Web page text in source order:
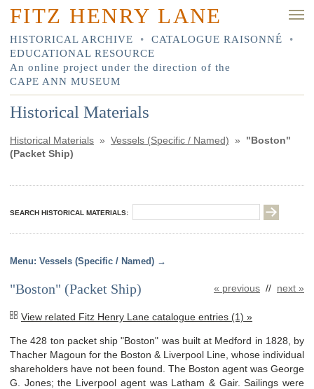
FITZ HENRY LANE
HISTORICAL ARCHIVE • CATALOGUE RAISONNÉ
•
EDUCATIONAL RESOURCE
An online project under the direction of the
CAPE ANN MUSEUM
Historical Materials
Historical Materials » Vessels (Specific / Named) »
"Boston"
(Packet Ship)
SEARCH HISTORICAL MATERIALS:
Vessels (Specific / Named)
« previous // next »
"Boston" (Packet Ship)
View related Fitz Henry Lane catalogue entries (1) »
The 428 ton packet ship "Boston" was built at Medford in 1828, by
Thacher Magoun for the Boston & Liverpool Line, whose individual
shareholders have not been found. The Boston agent was George
G. Jones; the Liverpool agent was Latham & Gair. Sailings were